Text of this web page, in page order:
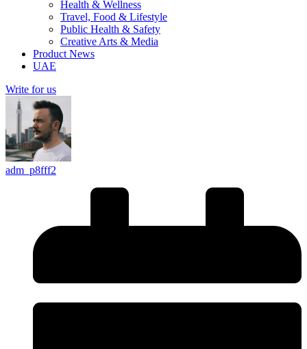
Health & Wellness
Travel, Food & Lifestyle
Public Health & Safety
Creative Arts & Media
Product News
UAE
Write for us
adm_p8fff2